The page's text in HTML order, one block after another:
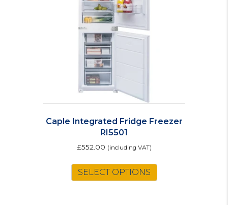
Caple Integrated Fridge Freezer
RI5501
£552.00 (including VAT)
SELECT OPTIONS